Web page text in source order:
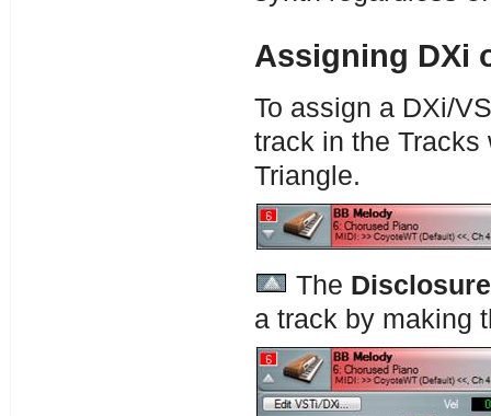
Assigning DXi
To assign a DXi/
track in the
Triangle.
The
a track by making